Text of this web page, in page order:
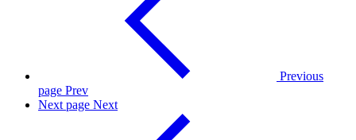
Previous
page Prev
Next page Next